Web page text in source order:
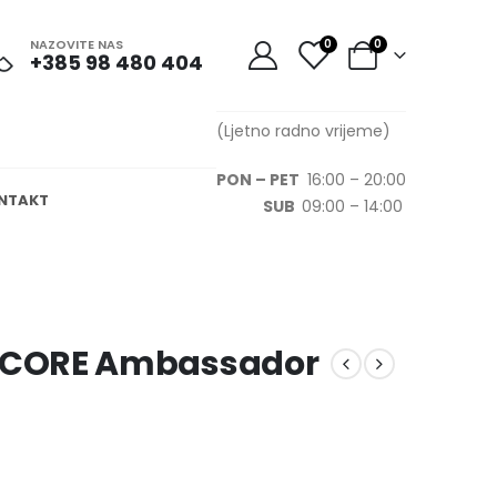
NAZOVITE NAS
+385 98 480 404
0 0
(Ljetno radno vrijeme)
PON – PET 16:00 – 20:00
SUB 09:00 – 14:00
Ambassador